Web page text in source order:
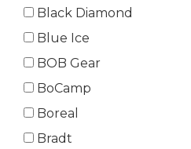
Black Diamond
Blue Ice
BOB Gear
BoCamp
Boreal
Bradt